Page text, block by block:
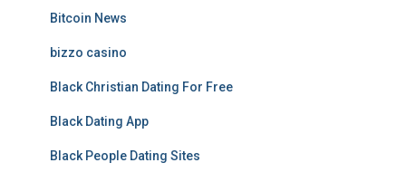
Bitcoin News
bizzo casino
Black Christian Dating For Free
Black Dating App
Black People Dating Sites